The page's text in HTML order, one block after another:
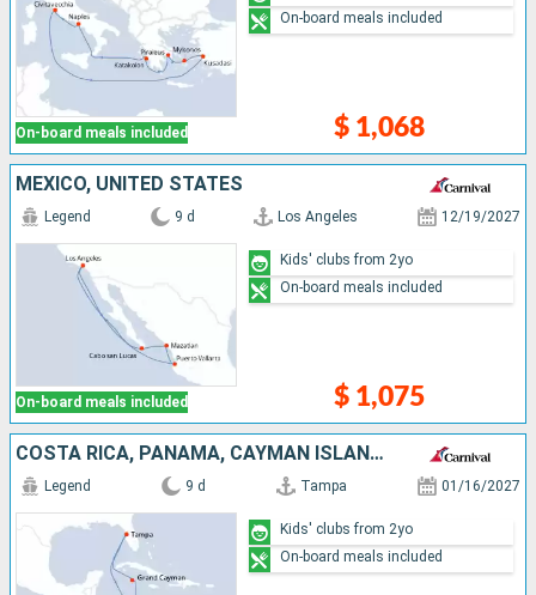
On-board meals included $ 1,068
On-board meals included
MEXICO, UNITED STATES
On-board meals included
Legend 9 d Los Angeles 12/19/2027
$ 1,075
Kids' clubs from 2yo
On-board meals included
COSTA RICA, PANAMA, CAYMAN ISLANDS, UNITED STATES
Legend 9 d Tampa 01/16/2027
Kids' clubs from 2yo
On-board meals included